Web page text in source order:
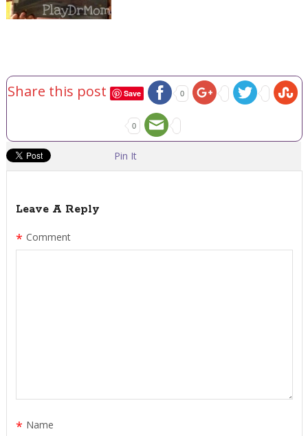
Share this post Save 0
0
Pin It
Leave A Reply
Comment
*
Name
*